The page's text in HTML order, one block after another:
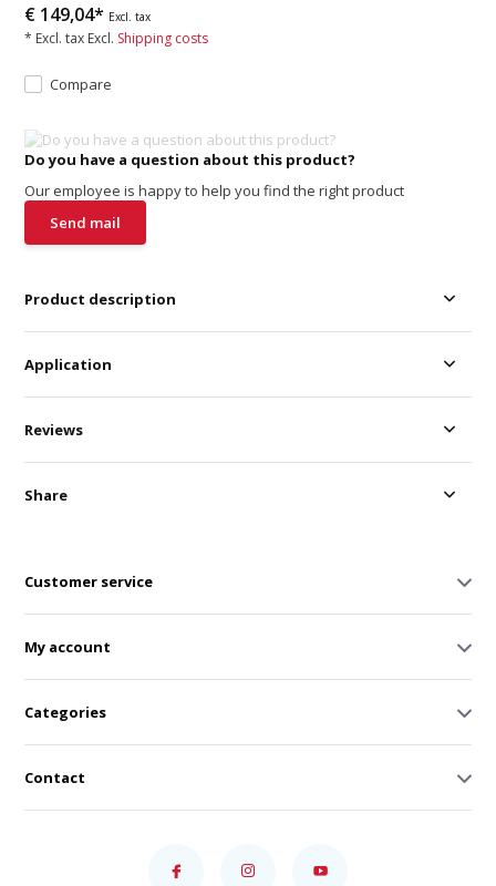
€ 149,04* Excl. tax
* Excl. tax Excl. Shipping costs
Compare
Do you have a question about this product?
Our employee is happy to help you find the right product
Send mail
Product description
Application
Reviews
Share
Customer service
My account
Categories
Contact